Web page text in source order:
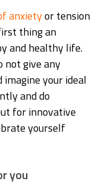
anxietyor tension
thing an
and healthy life.
not give any
your ideal
and do
for innovative
yourself
you